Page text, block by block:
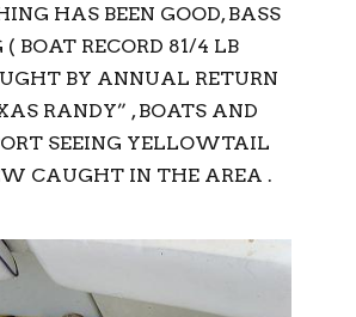
HAS BEEN GOOD, BASS
BOAT RECORD 81/4 LB
BY ANNUAL RETURN
RANDY” , BOATS AND
SEEING YELLOWTAIL
CAUGHT IN THE AREA .